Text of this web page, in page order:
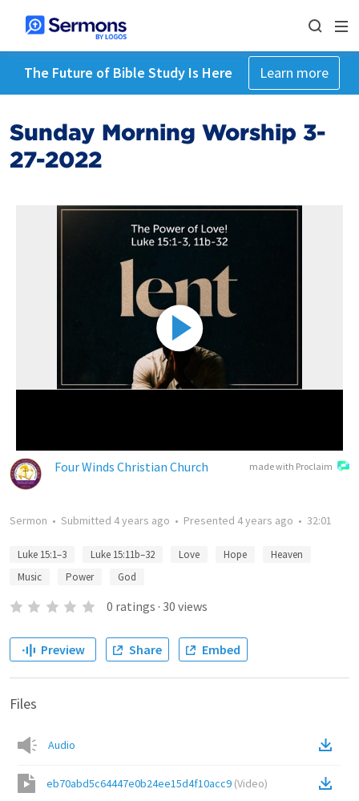
The Future of Bible Study Is Here Learn more
Sunday Morning Worship 3-
27-2022
made with Proclaim
Four Winds Christian Church
Sermon • Submitted 4 years ago • Presented 4 years ago • 32:01
Luke 15:1–3 Luke 15:11b–32 Love Hope
Heaven
Music
Power God
0 ratings · 30 views
Preview Share Embed
Files
Audio
eb70abd5c64447e0b24ee15d4f10acc9 (Video)